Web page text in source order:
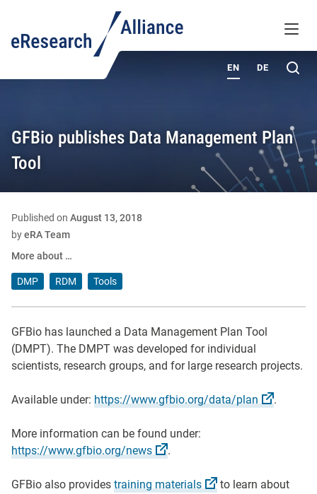
EN DE
MENU
ABOUT
GFBio publishes Data Management Plan
Tool
Published on August 13, 2018
byeRA Team
More about …
DMP RDM Tools
GFBio has launched a Data Management Plan Tool
(DMPT). The DMPT was developed for individual
scientists, research groups, and for large research projects.
Available under: https://www.gfbio.org/data/plan .
More information can be found under:
https://www.gfbio.org/news
.
GFBio also provides training materials
to learn about